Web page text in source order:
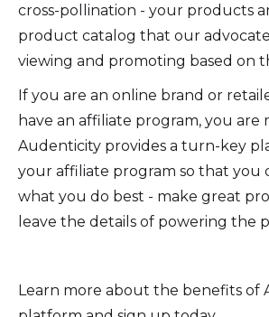
cross-pollination - your products
product catalog that our
viewing and promoting based on
If you are an online brand or
have an affiliate program, you are
Audenticity provides a turn-key
your affiliate program so that you
what you do best - make great
leave the details of powering the
Learn more about the benefits of